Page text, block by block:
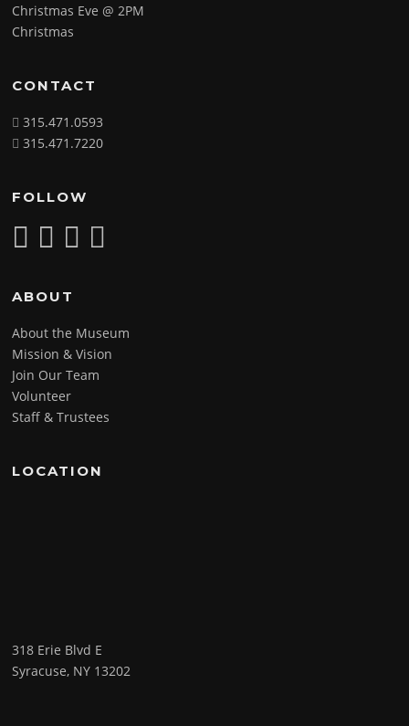
Christmas Eve @ 2PM
Christmas
CONTACT
315.471.0593
315.471.7220
FOLLOW
ABOUT
About the Museum
Mission & Vision
Join Our Team
Volunteer
Staff & Trustees
LOCATION
318 Erie Blvd E
Syracuse, NY 13202